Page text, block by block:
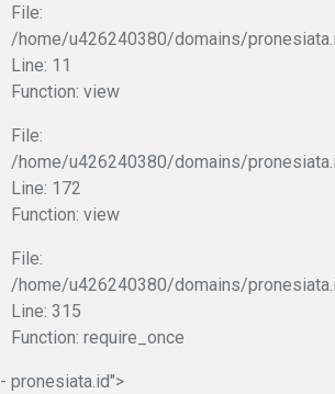
File:
/home/u426240380/domains/
Line: 11
Function: view
File:
/home/u426240380/domains/
Line: 172
Function: view
File:
/home/u426240380/domains/
Line: 315
Function: require_once
- pronesiata.id">